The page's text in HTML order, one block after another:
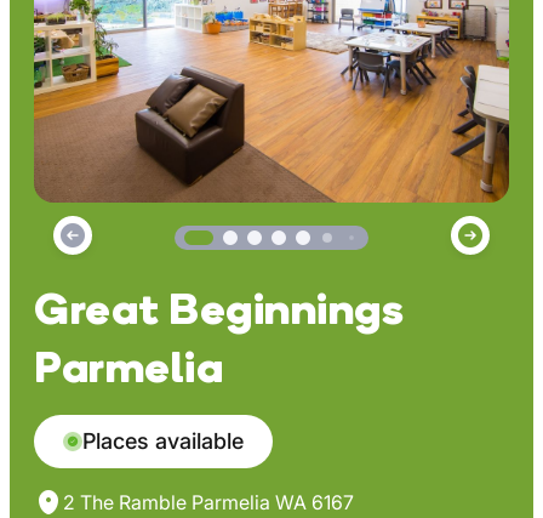
Great Beginnings
Parmelia
Places available
2 The Ramble Parmelia WA 6167